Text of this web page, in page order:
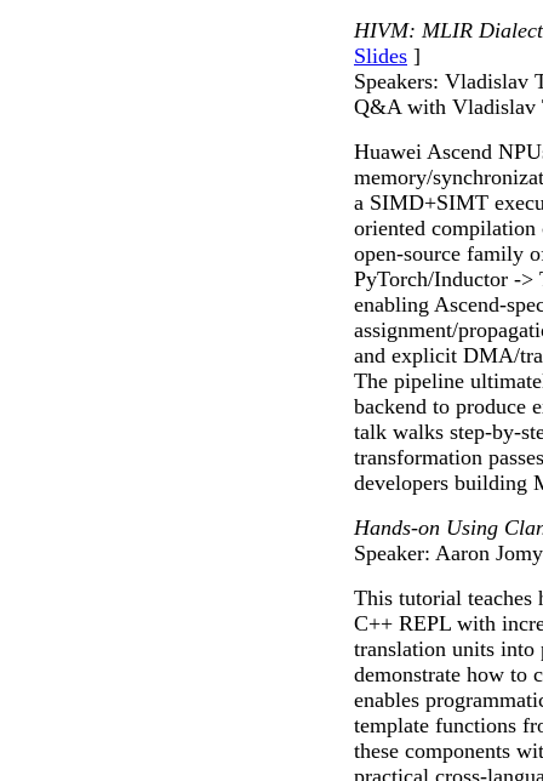
HIVM: MLIR
Slides ]
Speakers: Vladislav
Q&A with Vladislav
Huawei Ascend
memory/
a SIMD+SIMT
oriented
open-source family
PyTorch/Inductor -
enabling Ascend-
assignment/
and explicit DMA/
The pipeline
backend to produce
talk walks step-by-
transformation
developers building
Hands-on Using
Speaker: Aaron Jomy
This tutorial teaches
C++ REPL with
translation units into
demonstrate how to
enables
template functions
these components